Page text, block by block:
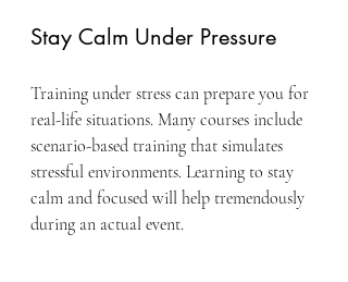
Stay Calm Under Pressure
Training under stress can prepare you for
real-life situations. Many courses include
scenario-based training that simulates
stressful environments. Learning to stay
calm and focused will help tremendously
during an actual event.